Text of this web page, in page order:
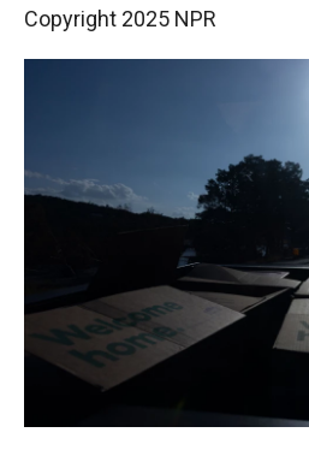
Copyright 2025 NPR